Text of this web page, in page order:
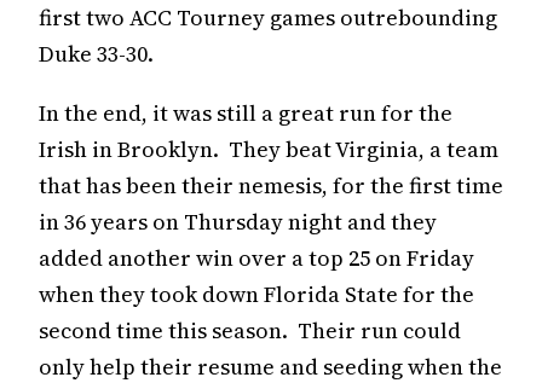
first two ACC Tourney games outrebounding
Duke 33-30.
In the end, it was still a great run for the
Irish in Brooklyn. They beat Virginia, a team
that has been their nemesis, for the first time
in 36 years on Thursday night and they
added another win over a top 25 on Friday
when they took down Florida State for the
second time this season. Their run could
only help their resume and seeding when the